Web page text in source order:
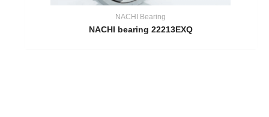
NACHI Bearing
NACHI bearing 22213EXQ